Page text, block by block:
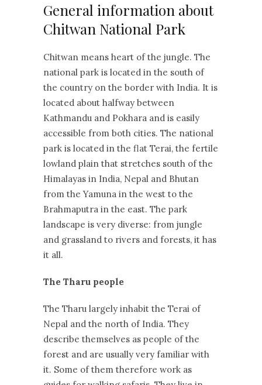
General information about
Chitwan National Park
Chitwan means heart of the jungle. The
national park is located in the south of
the country on the border with India. It is
located about halfway between
Kathmandu and Pokhara and is easily
accessible from both cities. The national
park is located in the flat Terai, the fertile
lowland plain that stretches south of the
Himalayas in India, Nepal and Bhutan
from the Yamuna in the west to the
Brahmaputra in the east. The park
landscape is very diverse: from jungle
and grassland to rivers and forests, it has
it all.
The Tharu people
The Tharu largely inhabit the Terai of
Nepal and the north of India. They
describe themselves as people of the
forest and are usually very familiar with
it. Some of them therefore work as